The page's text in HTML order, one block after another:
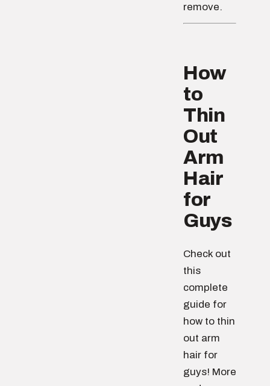
remove.
How
to
Thin
Out
Arm
Hair
for
Guys
Check out
this
complete
guide for
how to thin
out arm
hair for
guys! More